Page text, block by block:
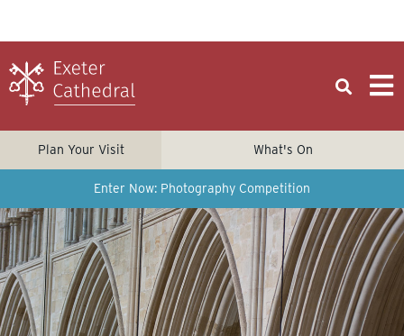
Plan Your Visit What's On
Enter Now: Photography Competition